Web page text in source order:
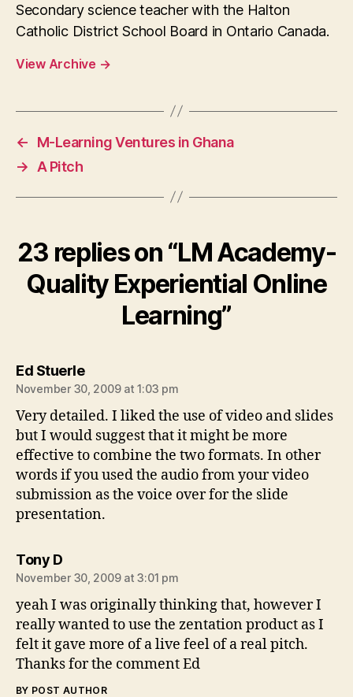
Secondary science teacher with the Halton
Catholic District School Board in Ontario Canada.
View Archive →
←
M-Learning Ventures in Ghana
→
A Pitch
23 replies on “LM Academy-
Quality Experiential Online
Learning”
Ed Stuerlesays:
November 30, 2009 at 1:03 pm
Very detailed. I liked the use of video and slides
but I would suggest that it might be more
effective to combine the two formats. In other
words if you used the audio from your video
submission as the voice over for the slide
presentation.
Tony Dsays:
November 30, 2009 at 3:01 pm
yeah I was originally thinking that, however I
really wanted to use the zentation product as I
felt it gave more of a live feel of a real pitch.
Thanks for the comment Ed
BY POST AUTHOR